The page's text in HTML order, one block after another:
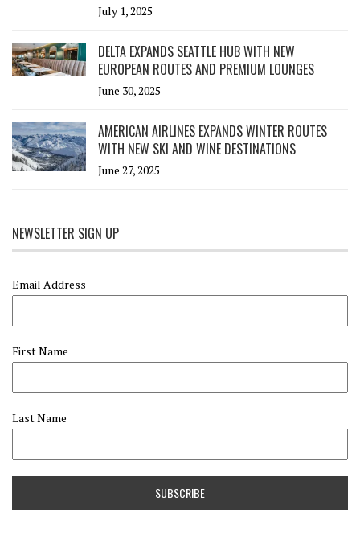
July 1, 2025
DELTA EXPANDS SEATTLE HUB WITH NEW
EUROPEAN ROUTES AND PREMIUM LOUNGES
June 30, 2025
AMERICAN AIRLINES EXPANDS WINTER ROUTES
WITH NEW SKI AND WINE DESTINATIONS
June 27, 2025
NEWSLETTER SIGN UP
Email Address
First Name
Last Name